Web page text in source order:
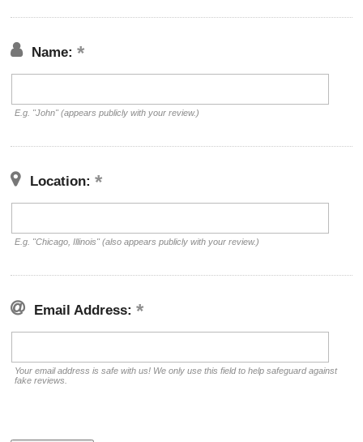
Name:
E.g. "John" (appears publicly with your review.)
Location:
E.g. "Chicago, Illinois" (also appears publicly with your review.)
Email Address:
Your email address is safe with us! We only use this field to help safeguard against
fake reviews.